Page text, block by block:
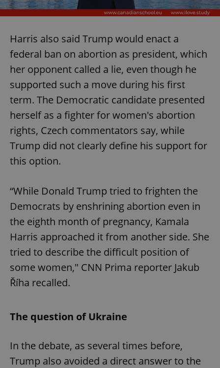
Harris also said Trump would enact a
federal ban on abortion as president, which
her opponent called a lie, even though he
supported such a move during his first
term. The Democratic candidate presented
herself as a fighter for women's abortion
rights, Czech commentators say, while
Trump did not clearly define his support for
this option.
“While Donald Trump tried to frighten the
Democrats by enshrining abortion even in
the eighth month of pregnancy, Kamala
Harris approached it from another side. She
tried to describe the difficult position of
some women," CNN Prima reporter Jakub
Říha recalled.
The question of Ukraine
In the debate, as several times before,
Trump also avoided a direct answer to the